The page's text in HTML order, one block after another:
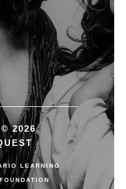
© 2026
LEARNING